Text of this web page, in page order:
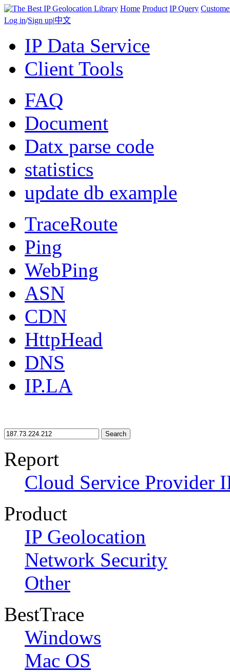
Home Product IP Query
Log in/Sign up|中文
IP Data Service
Client Tools
FAQ
Document
Datx parse code
statistics
update db example
TraceRoute
Ping
WebPing
ASN
CDN
HttpHead
DNS
IP.LA
Search
Report
Cloud Service Provider
Product
IP Geolocation
Network Security
Other
BestTrace
Windows
Mac OS